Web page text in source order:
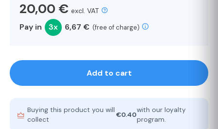
20,00 € excl. VAT
Pay in 3x 6,67 € (free of charge)
Add to cart
Buying this product you will
collect
€0.40
with our loyalty
program.